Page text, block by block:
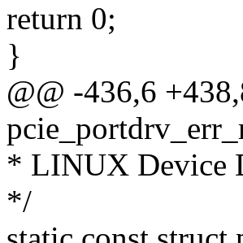
return 0;
}
@@ -436,6
* LINUX Device
*/